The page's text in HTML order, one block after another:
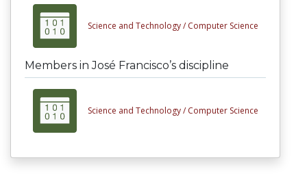
Science and Technology / Computer Science
Members in José Francisco’s discipline
Science and Technology / Computer Science